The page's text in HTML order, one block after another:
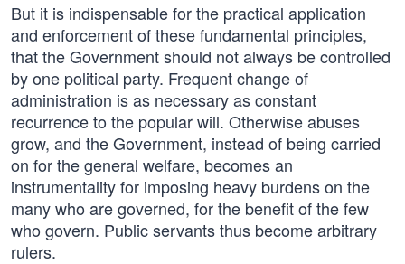
But it is indispensable for the practical application
and enforcement of these fundamental principles,
that the Government should not always be controlled
by one political party. Frequent change of
administration is as necessary as constant
recurrence to the popular will. Otherwise abuses
grow, and the Government, instead of being carried
on for the general welfare, becomes an
instrumentality for imposing heavy burdens on the
many who are governed, for the benefit of the few
who govern. Public servants thus become arbitrary
rulers.